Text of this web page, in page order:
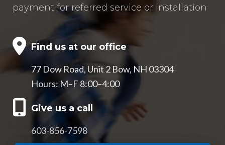
payment for referred service or installation
Find us at our office
77 Dow Road, Unit 2 Bow, NH 03304
Hours: M–F 8:00–4:00
Give us a call
603-856-7598